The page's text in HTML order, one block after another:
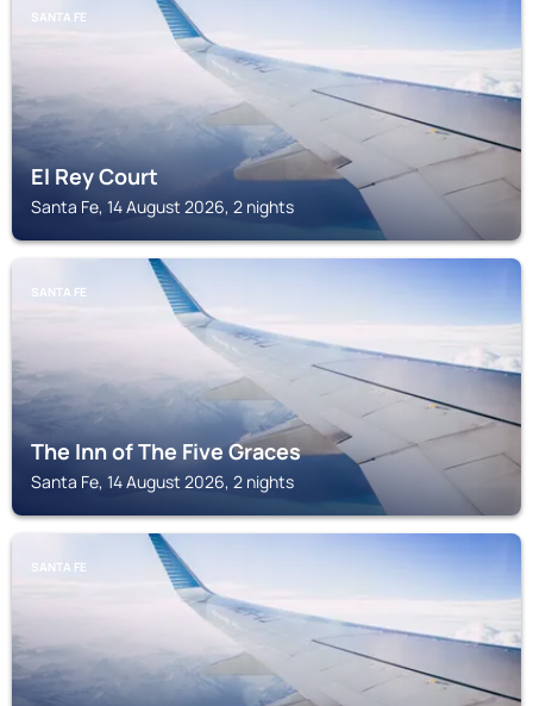
SANTA FE
El Rey Court
Santa Fe, 14 August 2026, 2 nights
SANTA FE
The Inn of The Five Graces
Santa Fe, 14 August 2026, 2 nights
SANTA FE